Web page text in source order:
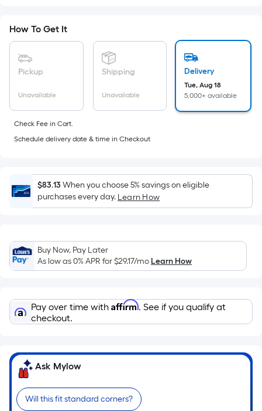
of
a
surface.
x
Width
=
Sq.
Per
Linear
Foot
pricing
based
on
the
of
a
single
A
linear
of
How To Get It
Pickup
Unavailable
Shipping
Unavailable
Delivery
Tue, Aug 18
5,000+ available
Check Fee in Cart.
Schedule delivery date & time in Checkout
$83.13When you choose 5% savings on eligible
purchases every day. Learn How
Buy Now, Pay Later
As low as 0% APR for$29.17/moLearn How
Pay over time with Affirm. See if you qualify at
checkout.
Ask Mylow
Will this fit standard corners?